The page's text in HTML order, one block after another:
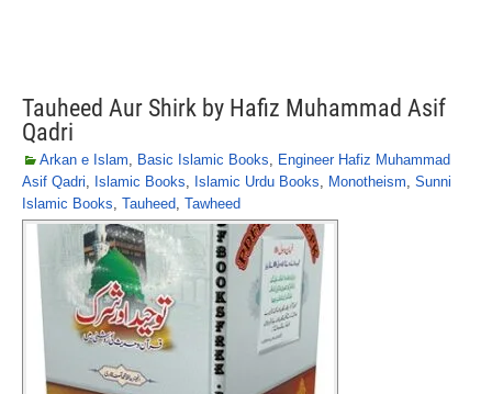
Tauheed Aur Shirk by Hafiz Muhammad Asif
Qadri
Arkan e Islam, Basic Islamic Books, Engineer Hafiz Muhammad
Asif Qadri, Islamic Books, Islamic Urdu Books, Monotheism, Sunni
Islamic Books, Tauheed, Tawheed